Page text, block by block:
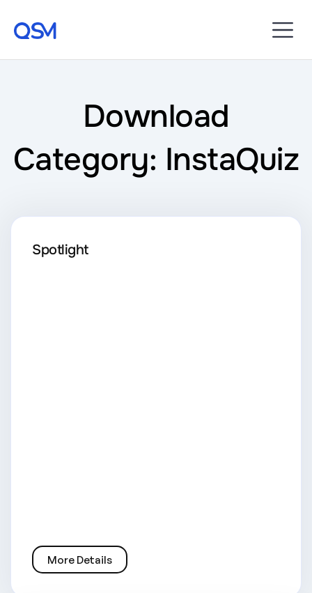
Download
Category: InstaQuiz
Spotlight
More Details